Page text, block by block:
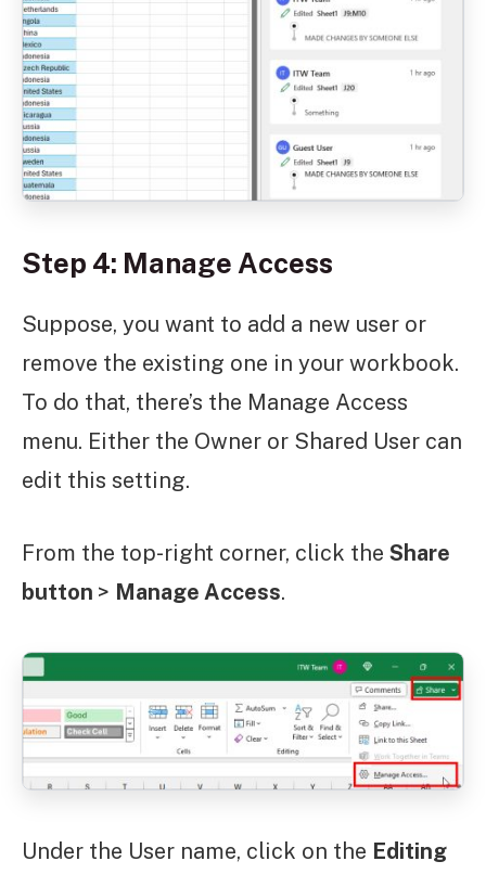
Step 4: Manage Access
Suppose, you want to add a new user or
remove the existing one in your workbook.
To do that, there’s the Manage Access
menu. Either the Owner or Shared User can
edit this setting.
From the top-right corner, click the Share
button > Manage Access.
Under the User name, click on the Editing